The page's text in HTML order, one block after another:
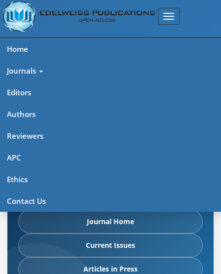
Home
Journals
Editors
Authors
Reviewers
APC
Ethics
Contact Us
Edelweiss: Psychiatry Open
Access (ISSN 2638-8073)
articles in press, latest published work, and highlights from
Journal Home
Current Issues
Articles in Press